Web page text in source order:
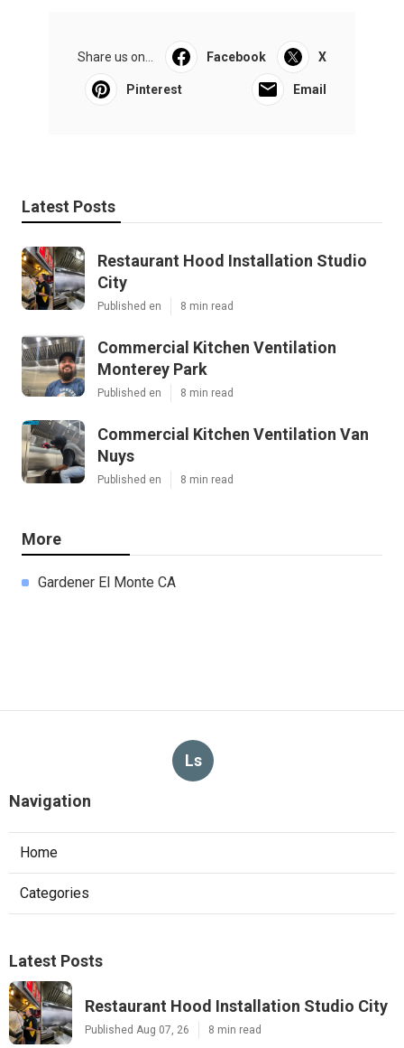
Share us on... Facebook X
Pinterest Email
Latest Posts
Restaurant Hood Installation Studio
City
Published en 8 min read
Commercial Kitchen Ventilation
Monterey Park
Published en 8 min read
Commercial Kitchen Ventilation Van
Nuys
Published en 8 min read
More
Gardener El Monte CA
Ls
Navigation
Home
Categories
Latest Posts
Restaurant Hood Installation Studio City
Published Aug 07, 26 8 min read